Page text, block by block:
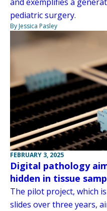
pediatric surgery.
By Jessica Pasley
FEBRUARY 3, 2025
Digital pathology
hidden in tissue
The pilot project, which
slides over three years,